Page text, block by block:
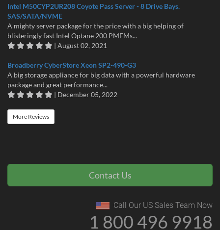
Intel M50CYP2UR208 Coyote Pass Server - 8 Drive Bays.
SAS/SATA/NVME
A mighty server package for the price with a big helping of
blisteringly fast Intel Optane 200 PMEMs...
| August 02, 2021
Broadberry CyberStore Xeon SP2-490-G3
A big storage appliance for big data with a powerful hardware
package and great performance...
| December 05, 2022
More Reviews
Contact Us
Call Our US Sales Team Now
1 800 496 9918